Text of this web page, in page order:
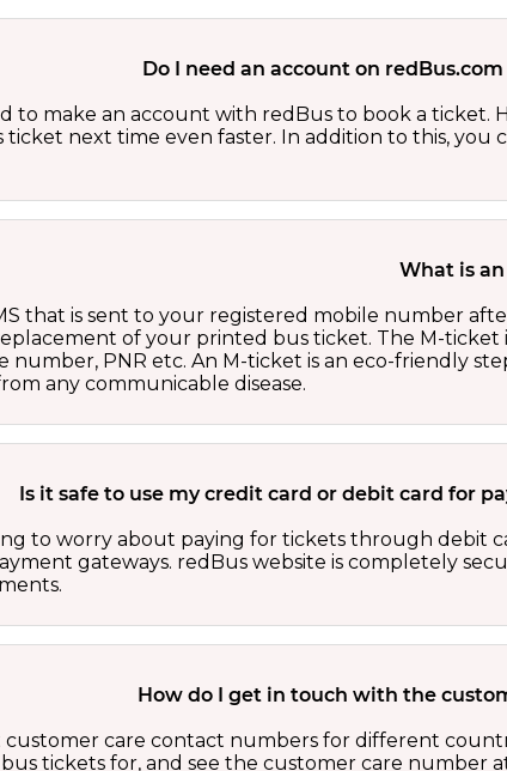
Do I need an account on
to make an account with redBus to book a
ticket next time even faster. In addition to this, you
What is
that is sent to your registered mobile number
of your printed bus ticket. The M-
number, PNR etc. An M-ticket is an eco-friendly
any communicable disease.
Is it safe to use my credit card or debit card for
to worry about paying for tickets through debit
gateways. redBus website is completely
How do I get in touch with the
care contact numbers for different
tickets for, and see the customer care number